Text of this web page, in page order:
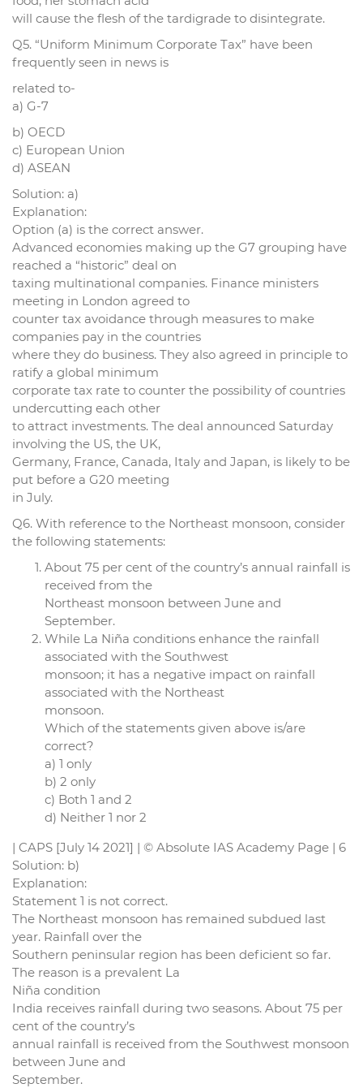
will cause the flesh of the tardigrade to disintegrate.
Q5. “Uniform Minimum Corporate Tax” have been
frequently seen in news is
related to-
a) G-7
b) OECD
c) European Union
d) ASEAN
Solution: a)
Explanation:
Option (a) is the correct answer.
Advanced economies making up the G7 grouping have
reached a “historic” deal on
taxing multinational companies. Finance ministers
meeting in London agreed to
counter tax avoidance through measures to make
companies pay in the countries
where they do business. They also agreed in principle to
ratify a global minimum
corporate tax rate to counter the possibility of countries
undercutting each other
to attract investments. The deal announced Saturday
involving the US, the UK,
Germany, France, Canada, Italy and Japan, is likely to be
put before a G20 meeting
in July.
Q6. With reference to the Northeast monsoon, consider
the following statements:
About 75 per cent of the country’s annual rainfall is
received from the
Northeast monsoon between June and
September.
While La Niña conditions enhance the rainfall
associated with the Southwest
monsoon; it has a negative impact on rainfall
associated with the Northeast
monsoon.
Which of the statements given above is/are
correct?
a) 1 only
b) 2 only
c) Both 1 and 2
d) Neither 1 nor 2
| CAPS [July 14 2021] | © Absolute IAS Academy Page | 6
Solution: b)
Explanation:
Statement 1 is not correct.
The Northeast monsoon has remained subdued last
year. Rainfall over the
Southern peninsular region has been deficient so far.
The reason is a prevalent La
Niña condition
India receives rainfall during two seasons. About 75 per
cent of the country’s
annual rainfall is received from the Southwest monsoon
between June and
September.